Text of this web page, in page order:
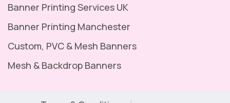
Banner Printing Services UK
Banner Printing Manchester
Custom, PVC & Mesh Banners
Mesh & Backdrop Banners